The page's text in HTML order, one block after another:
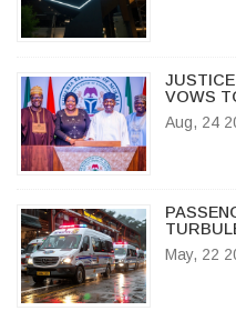
VOWS
Aug, 24
May, 22